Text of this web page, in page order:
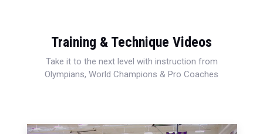
Training & Technique Videos
Take it to the next level with instruction from
Olympians, World Champions & Pro Coaches